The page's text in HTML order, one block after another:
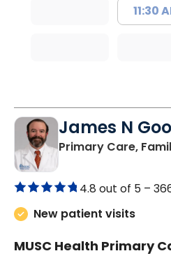
11:30
James N
Primary Care,
4.8 out of 5 –
New patient visits
MUSC Health Primary